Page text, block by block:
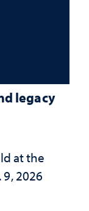
legacy
at the
2026